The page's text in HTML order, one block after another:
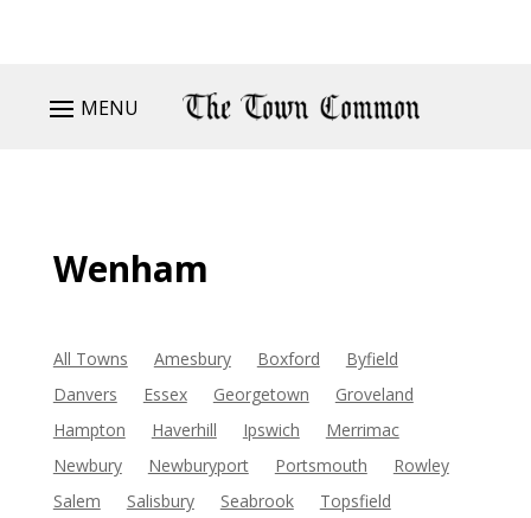
MENU
Wenham
All Towns Amesbury Boxford
Byfield
Danvers
Essex Georgetown
Groveland
Hampton
Haverhill Ipswich
Merrimac
Newbury
Newburyport Portsmouth
Rowley
Salem
Salisbury Seabrook
Topsfield